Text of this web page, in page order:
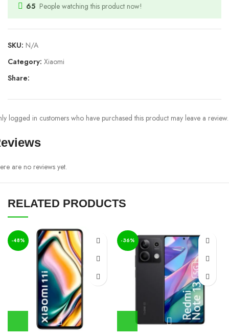
65 People watching this product now!
SKU: N/A
Category: Xiaomi
Share:
are no reviews yet.
logged in customers who have purchased this product may leave a review.
RELATED PRODUCTS
-48% -36%